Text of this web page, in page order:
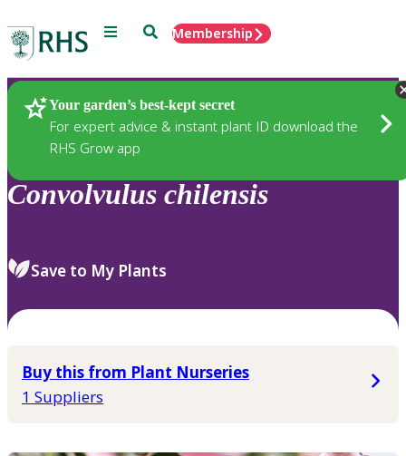
Menu SearchMembership
Your garden’s best-kept secret
For expert advice & instant plant ID download the
RHS Grow app
Plants
Convolvulus chilensis
Save to My Plants
Buy this from Plant Nurseries
1 Suppliers